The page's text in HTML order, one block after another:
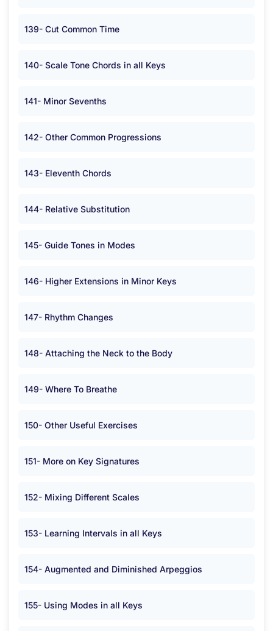
139- Cut Common Time
140- Scale Tone Chords in all Keys
141- Minor Sevenths
142- Other Common Progressions
143- Eleventh Chords
144- Relative Substitution
145- Guide Tones in Modes
146- Higher Extensions in Minor Keys
147- Rhythm Changes
148- Attaching the Neck to the Body
149- Where To Breathe
150- Other Useful Exercises
151- More on Key Signatures
152- Mixing Different Scales
153- Learning Intervals in all Keys
154- Augmented and Diminished Arpeggios
155- Using Modes in all Keys